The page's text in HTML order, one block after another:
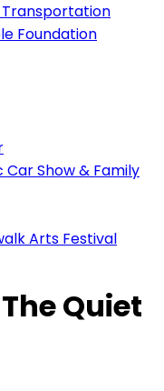
Transportation
Foundation
Car Show & Family
Arts Festival
The Quiet